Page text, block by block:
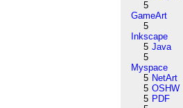
5
GameArt
5
Inkscape
5 Java
5
Myspace
5 NetArt
5 OSHW
5 PDF